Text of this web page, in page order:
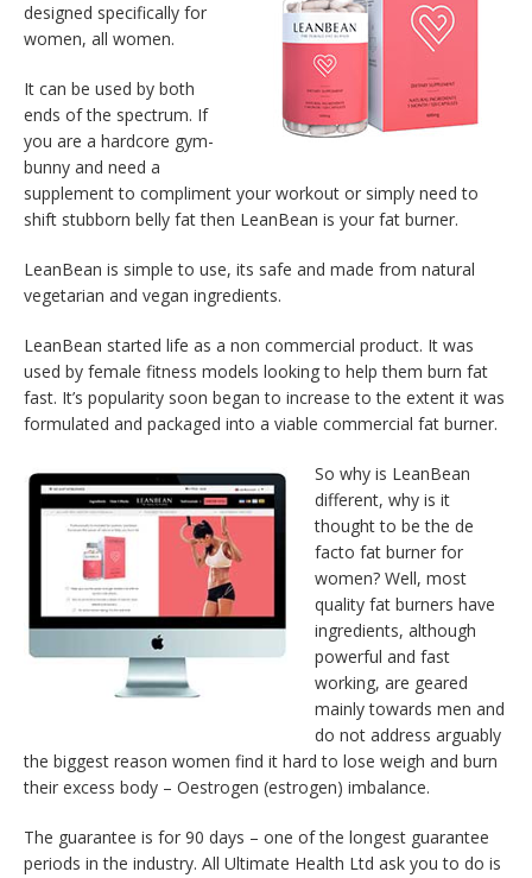
designed specifically for
women, all women.
It can be used by both
ends of the spectrum. If
you are a hardcore gym-
bunny and need a
supplement to compliment your workout or simply need to
shift stubborn belly fat then LeanBean is your fat burner.
LeanBean is simple to use, its safe and made from natural
vegetarian and vegan ingredients.
LeanBean started life as a non commercial product. It was
used by female fitness models looking to help them burn fat
fast. It’s popularity soon began to increase to the extent it was
formulated and packaged into a viable commercial fat burner.
So why is LeanBean
different, why is it
thought to be the de
facto fat burner for
women? Well, most
quality fat burners have
ingredients, although
powerful and fast
working, are geared
mainly towards men and
do not address arguably
the biggest reason women find it hard to lose weigh and burn
their excess body – Oestrogen (estrogen) imbalance.
The guarantee is for 90 days – one of the longest guarantee
periods in the industry. All Ultimate Health Ltd ask you to do is